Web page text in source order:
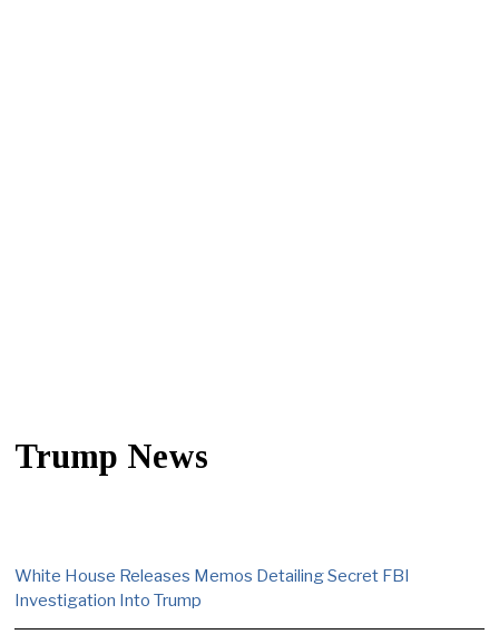
Trump News
White House Releases Memos Detailing Secret FBI
Investigation Into Trump